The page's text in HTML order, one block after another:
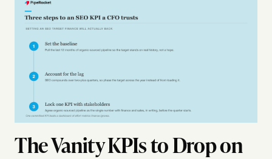
The Vanity KPIs to Drop on